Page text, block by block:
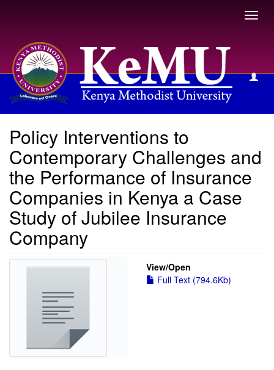
View Item
Policy Interventions to
Contemporary Challenges and
the Performance of Insurance
Companies in Kenya a Case
Study of Jubilee Insurance
Company
View/Open
Full Text (794.6Kb)